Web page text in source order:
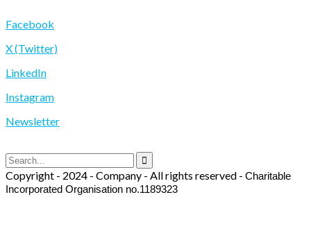
Facebook
X (Twitter)
LinkedIn
Instagram
Newsletter
Copyright - 2024 - Company - All rights reserved - Charitable
Incorporated Organisation no.1189323